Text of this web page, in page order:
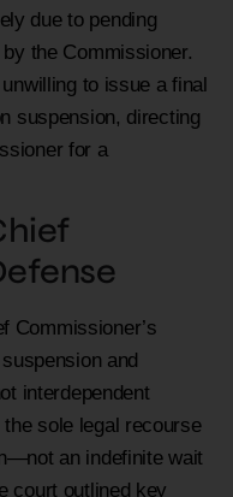
due to pending
the Commissioner.
to issue a final
suspension, directing
for a
Commissioner’s
and
interdependent
sole legal recourse
an indefinite wait
court outlined key